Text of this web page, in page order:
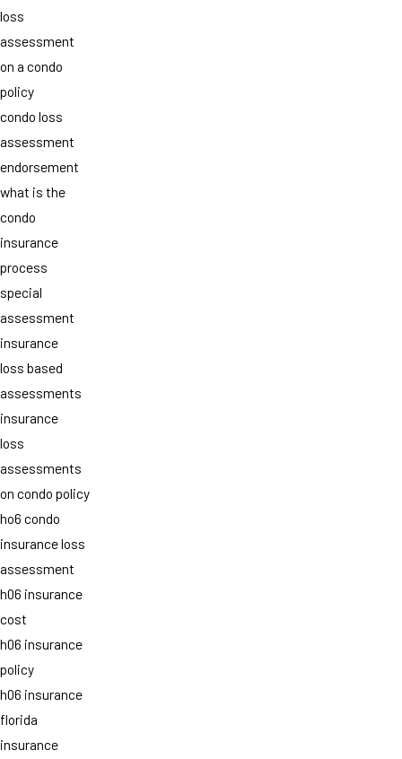
loss
assessment
on a condo
policy
condo loss
assessment
endorsement
what is the
condo
insurance
process
special
assessment
insurance
loss based
assessments
insurance
loss
assessments
on condo policy
ho6 condo
insurance loss
assessment
h06 insurance
cost
h06 insurance
policy
h06 insurance
florida
insurance